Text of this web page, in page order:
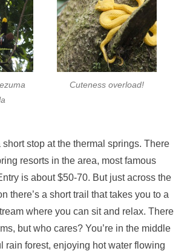
Cuteness overload!
stop at the thermal springs. There
resorts in the area, most famous
is about $50-70. But just across the
there’s a short trail that takes you to a
where you can sit and relax. There
but who cares? You’re in the middle
rain forest, enjoying hot water flowing